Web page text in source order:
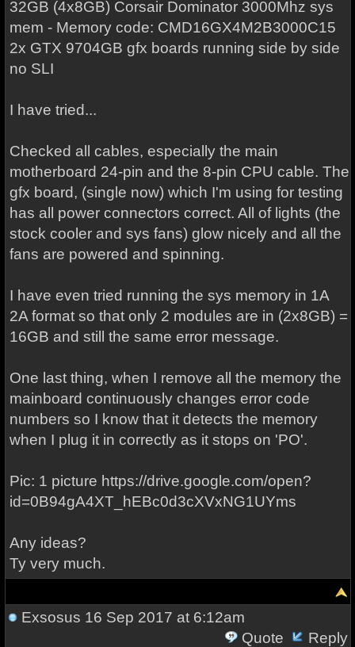
32GB (4x8GB) Corsair Dominator 3000Mhz sys
mem - Memory code: CMD16GX4M2B3000C15
2x GTX 9704GB gfx boards running side by side
no SLI
I have tried...
Checked all cables, especially the main
motherboard 24-pin and the 8-pin CPU cable. The
gfx board, (single now) which I'm using for testing
has all power connectors correct. All of lights (the
stock cooler and sys fans) glow nicely and all the
fans are powered and spinning.
I have even tried running the sys memory in 1A
2A format so that only 2 modules are in (2x8GB) =
16GB and still the same error message.
One last thing, when I remove all the memory the
mainboard continuously changes error code
numbers so I know that it detects the memory
when I plug it in correctly as it stops on 'PO'.
Pic: 1 picture https://drive.google.com/open?
id=0B94gA4XT_hEBc0d3cXVxNG1UYms
Any ideas?
Ty very much.
Exsosus 16 Sep 2017 at 6:12am
Quote
Reply